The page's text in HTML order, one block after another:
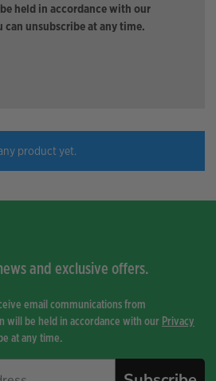
held in accordance with our
can unsubscribe at any time.
product yet.
and exclusive offers.
email communications from
will be held in accordance with our Privacy
at any time.